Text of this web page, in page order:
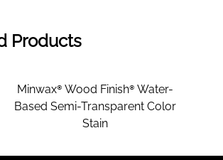
Products
Minwax® Wood Finish® Water-
Based Semi-Transparent Color
Stain